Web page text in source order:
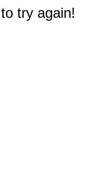
try again!